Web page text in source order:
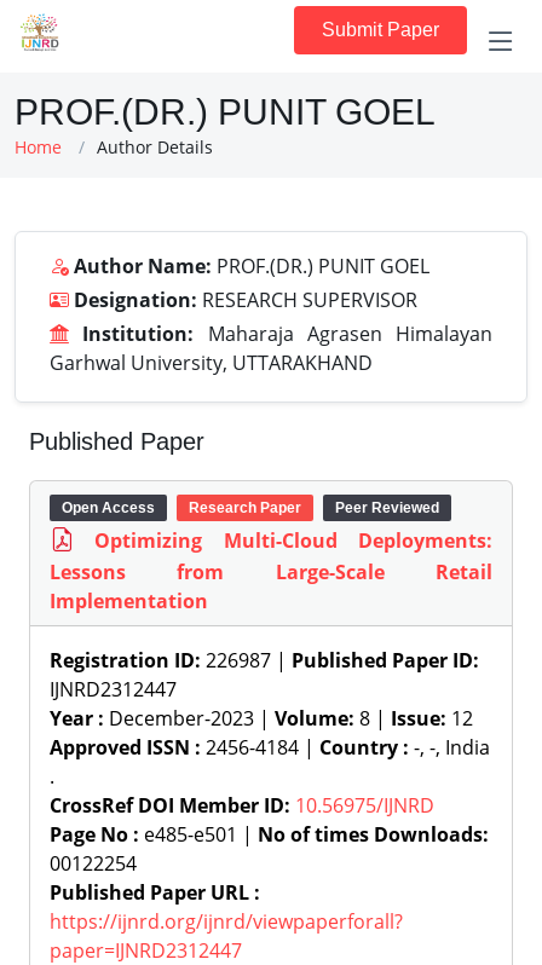
Submit Paper
PROF.(DR.) PUNIT GOEL
Home Author Details
Author Name: PROF.(DR.) PUNIT GOEL
Designation: RESEARCH SUPERVISOR
Institution: Maharaja Agrasen Himalayan
Garhwal University, UTTARAKHAND
Published Paper
Open Access Research Paper Peer Reviewed
Optimizing Multi-Cloud Deployments:
Lessons from Large-Scale Retail
Implementation
Registration ID: 226987 | Published Paper ID:
IJNRD2312447
Year : December-2023 | Volume: 8 | Issue: 12
Approved ISSN : 2456-4184 | Country : -, -, India
.
CrossRef DOI Member ID: 10.56975/IJNRD
Page No : e485-e501 | No of times Downloads:
00122254
Published Paper URL :
https://ijnrd.org/ijnrd/viewpaperforall?
paper=IJNRD2312447